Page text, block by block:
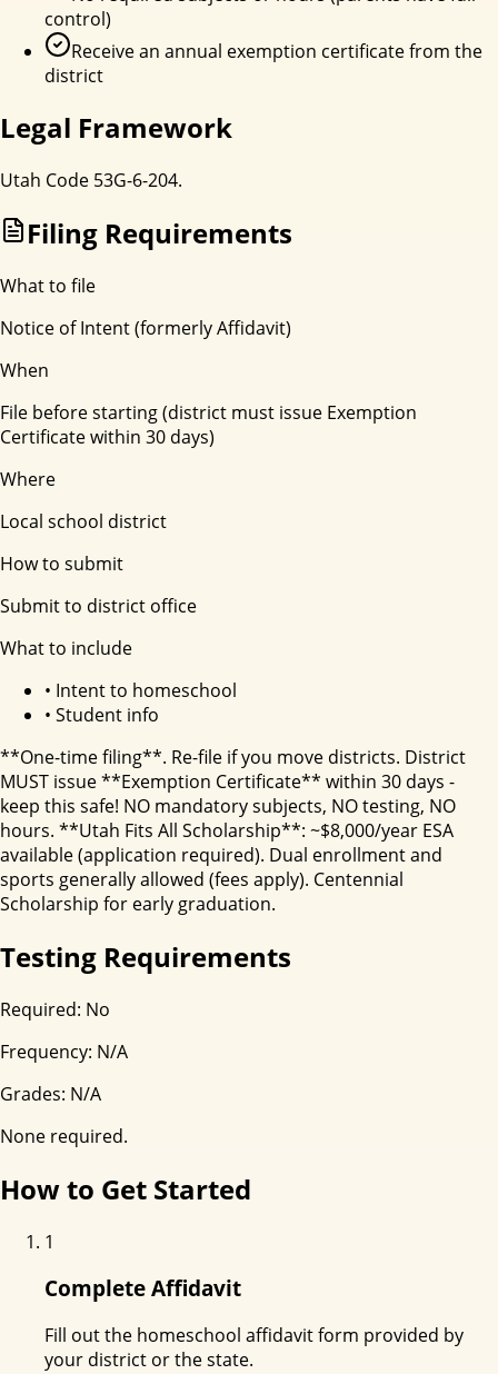
control)
Receive an annual exemption certificate from the
district
Legal Framework
Utah Code 53G-6-204.
Filing Requirements
What to file
Notice of Intent (formerly Affidavit)
When
File before starting (district must issue Exemption
Certificate within 30 days)
Where
Local school district
How to submit
Submit to district office
What to include
• Intent to homeschool
• Student info
**One-time filing**. Re-file if you move districts. District
MUST issue **Exemption Certificate** within 30 days -
keep this safe! NO mandatory subjects, NO testing, NO
hours. **Utah Fits All Scholarship**: ~$8,000/year ESA
available (application required). Dual enrollment and
sports generally allowed (fees apply). Centennial
Scholarship for early graduation.
Testing Requirements
Required: No
Frequency: N/A
Grades: N/A
None required.
How to Get Started
1
Complete Affidavit
Fill out the homeschool affidavit form provided by
your district or the state.